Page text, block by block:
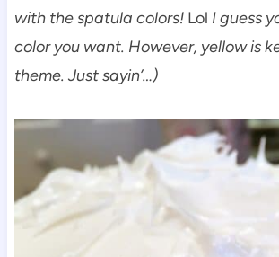
with the spatula colors! Lol I guess
color you want. However, yellow is
theme. Just sayin’…)